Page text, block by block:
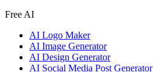
Free AI
AI Logo Maker
AI Image Generator
AI Design Generator
AI Social Media Post Generator